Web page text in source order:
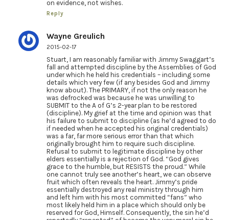
on evidence, not wishes.
Reply
Wayne Greulich
2015-02-17
Stuart, I am reasonably familiar with Jimmy Swaggart’s
fall and attempted discipline by the Assemblies of God
under which he held his credentials – including some
details which very few (if any besides God and Jimmy
know about). The PRIMARY, if not the only reason he
was defrocked was because he was unwilling to
SUBMIT to the A of G’s 2-year plan to be restored
(discipline). My grief at the time and opinion was that
his failure to submit to discipline (as he’d agreed to do
if needed when he accepted his original credentials)
was a far, far more serious error than that which
originally brought him to require such discipline.
Refusal to submit to legitimate discipline by other
elders essentially is a rejection of God. “God gives
grace to the humble, but RESISTS the proud.” While
one cannot truly see another’s heart, we can observe
fruit which often reveals the heart. Jimmy’s pride
essentially destroyed any real ministry through him
and left him with his most committed “fans” who
most likely held him in a place which should only be
reserved for God, Himself. Consequently, the sin he’d